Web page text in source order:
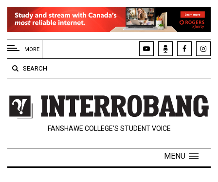
EXTENDED
MENU
About
Us
Policies
Contact
Navigator
MORE
SEARCH
FANSHAWE COLLEGE’S STUDENT VOICE
MENU